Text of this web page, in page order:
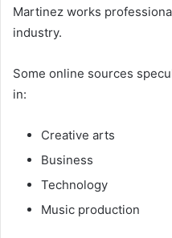
Martinez works
industry.
Some online sources
in:
Creative arts
Business
Technology
Music production